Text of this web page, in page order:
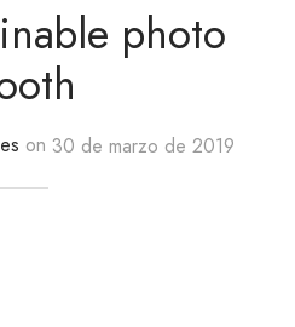
photo
on 30 de marzo de 2019